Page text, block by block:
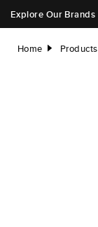
Explore Our Brands
Home right Products